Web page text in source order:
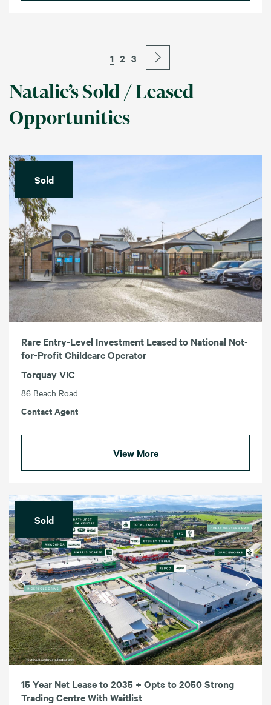
1 2 3
Natalie’s Sold / Leased
Opportunities
Sold
Rare Entry-Level Investment Leased to National Not-
for-Profit Childcare Operator
Torquay VIC
86 Beach Road
Contact Agent
View More
Sold
15 Year Net Lease to 2035 + Opts to 2050 Strong
Trading Centre With Waitlist